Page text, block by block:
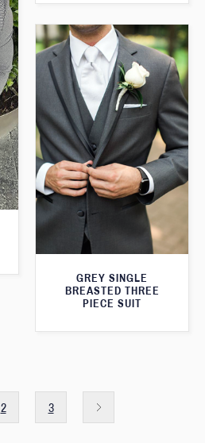
GREY SINGLE
BREASTED THREE
PIECE SUIT
2 3